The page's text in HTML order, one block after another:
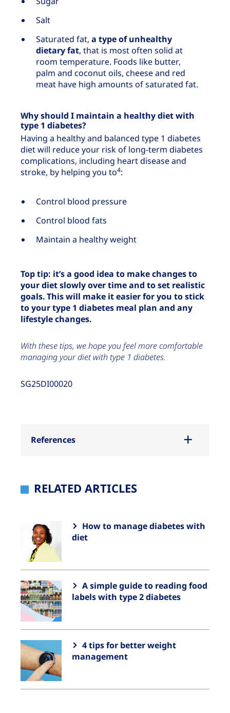
Salt
Saturated fat, a type of unhealthy
dietary fat, that is most often solid at
room temperature. Foods like butter,
palm and coconut oils, cheese and red
meat have high amounts of saturated fat.
Why should I maintain a healthy diet with
type 1 diabetes?
Having a healthy and balanced type 1 diabetes
diet will reduce your risk of long-term diabetes
complications, including heart disease and
stroke, by helping you to4:
Control blood pressure
Control blood fats
Maintain a healthy weight
Top tip: it’s a good idea to make changes to
your diet slowly over time and to set realistic
goals. This will make it easier for you to stick
to your type 1 diabetes meal plan and any
lifestyle changes.
With these tips, we hope you feel more comfortable
managing your diet with type 1 diabetes.
SG25DI00020
References
RELATED ARTICLES
How to manage diabetes with
diet
A simple guide to reading food
labels with type 2 diabetes
4 tips for better weight
management